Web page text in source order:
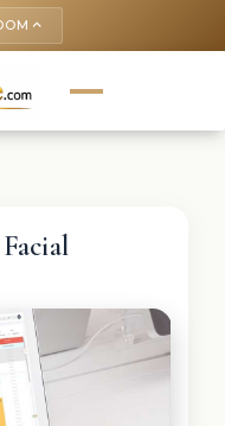
keyboard_arrow_up